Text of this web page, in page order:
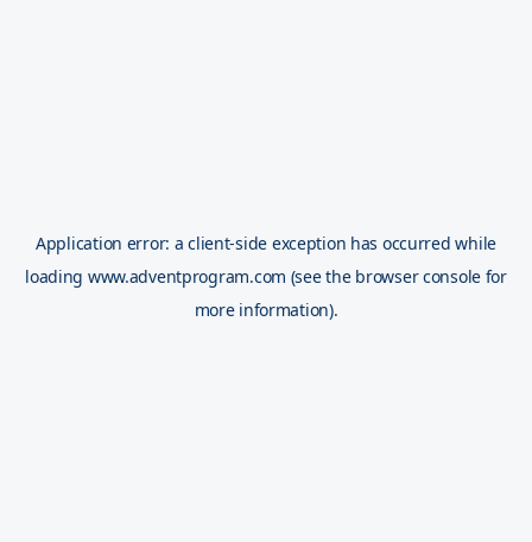
Application error: aclient-side exception has occurred while
loading www.adventprogram.com (see the browser console for
more information).